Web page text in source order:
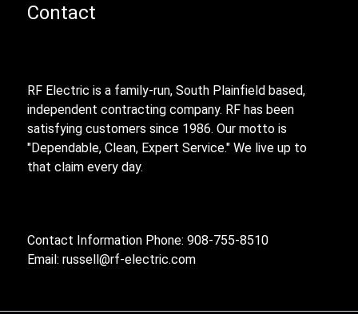
Contact
RF Electric is a family-run, South Plainfield based,
independent contracting company. RF has been
satisfying customers since 1986. Our motto is
"Dependable, Clean, Expert Service." We live up to
that claim every day.
Contact Information Phone: 908-755-8510
Email: russell@rf-electric.com